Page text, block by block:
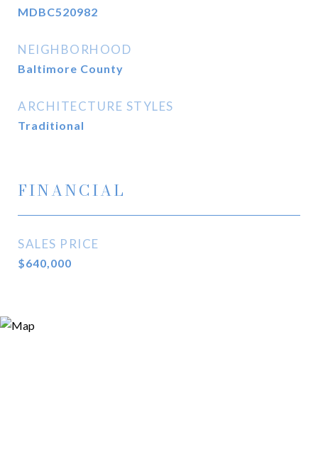
MDBC520982
NEIGHBORHOOD
Baltimore County
ARCHITECTURE STYLES
Traditional
FINANCIAL
SALES PRICE
$640,000